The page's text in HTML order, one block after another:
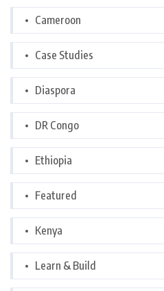
Cameroon
Case Studies
Diaspora
DR Congo
Ethiopia
Featured
Kenya
Learn & Build